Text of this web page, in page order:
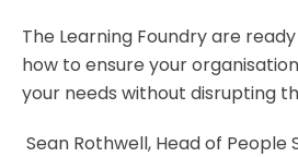
The Learning Foundry are
how to ensure your
your needs without disrupting
Sean Rothwell, Head of People